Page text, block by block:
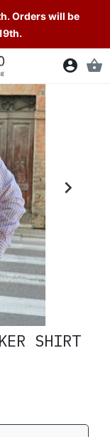
Orders will be
account_circle shopping_basket

SHIRT